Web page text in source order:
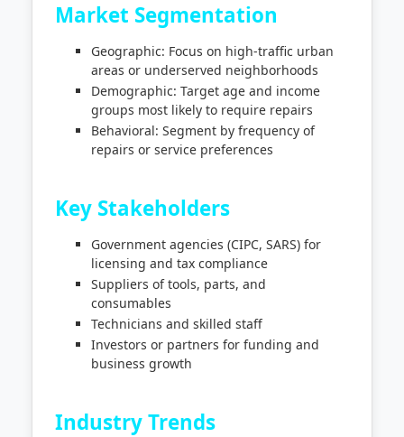
Market Segmentation
Geographic: Focus on high-traffic urban
areas or underserved neighborhoods
Demographic: Target age and income
groups most likely to require repairs
Behavioral: Segment by frequency of
repairs or service preferences
Key Stakeholders
Government agencies (CIPC, SARS) for
licensing and tax compliance
Suppliers of tools, parts, and
consumables
Technicians and skilled staff
Investors or partners for funding and
business growth
Industry Trends